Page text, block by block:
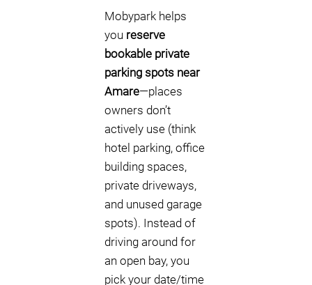
Mobypark helps
you reserve
bookable private
parking spots near
Amare—places
owners don’t
actively use (think
hotel parking, office
building spaces,
private driveways,
and unused garage
spots). Instead of
driving around for
an open bay, you
pick your date/time